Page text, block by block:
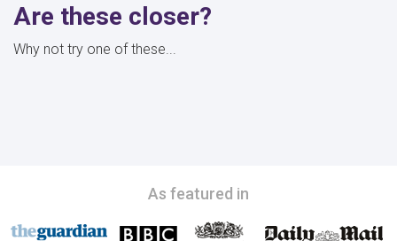
Are these closer?
Why not try one of these...
As featured in